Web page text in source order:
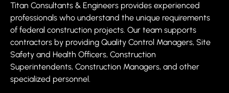
Titan Consultants & Engineers provides experienced
professionals who understand the unique requirements
of federal construction projects. Our team supports
contractors by providing Quality Control Managers, Site
Safety and Health Officers, Construction
Superintendents, Construction Managers, and other
specialized personnel.